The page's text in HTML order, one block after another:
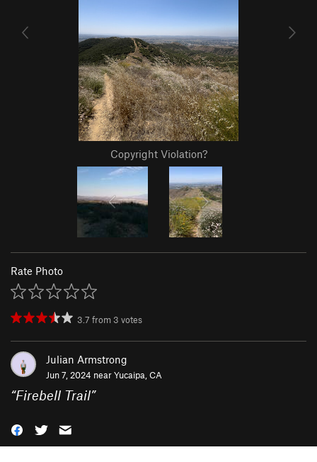
Copyright Violation?
Rate Photo
3.7 from 3 votes
Julian Armstrong
Jun 7, 2024 nearYucaipa, CA
“Firebell Trail”